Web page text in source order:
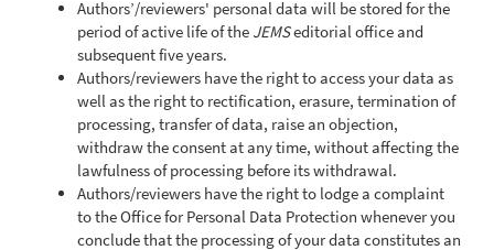
Authors’/reviewers' personal data will be stored for the
period of active life of the JEMSeditorial office and
subsequent five years.
Authors/reviewers have the right to access your data as
well as the right to rectification, erasure, termination of
processing, transfer of data, raise an objection,
withdraw the consent at any time, without affecting the
lawfulness of processing before its withdrawal.
Authors/reviewers have the right to lodge a complaint
to the Office for Personal Data Protection whenever you
conclude that the processing of your data constitutes an